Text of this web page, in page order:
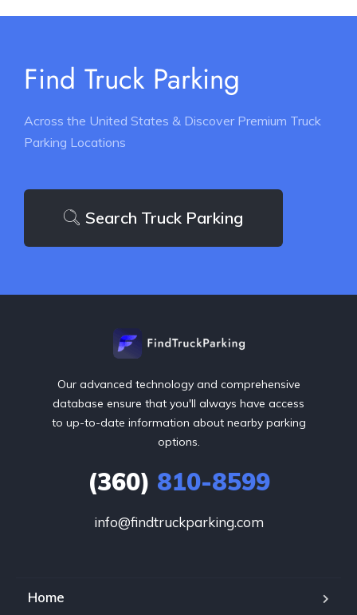
Find Truck Parking
Across the United States & Discover Premium Truck
Parking Locations
Search Truck Parking
Our advanced technology and comprehensive
database ensure that you'll always have access
to up-to-date information about nearby parking
options.
(360) 810-8599
info@findtruckparking.com
Home